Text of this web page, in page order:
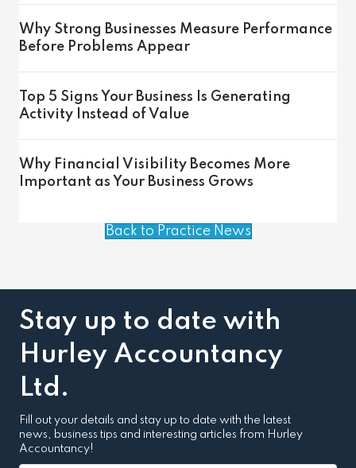
Why Strong Businesses Measure Performance
Before Problems Appear
Top 5 Signs Your Business Is Generating
Activity Instead of Value
Why Financial Visibility Becomes More
Important as Your Business Grows
Back to Practice News
Stay up to date with
Hurley Accountancy
Ltd.
Fill out your details and stay up to date with the latest
news, business tips and interesting articles from Hurley
Accountancy!